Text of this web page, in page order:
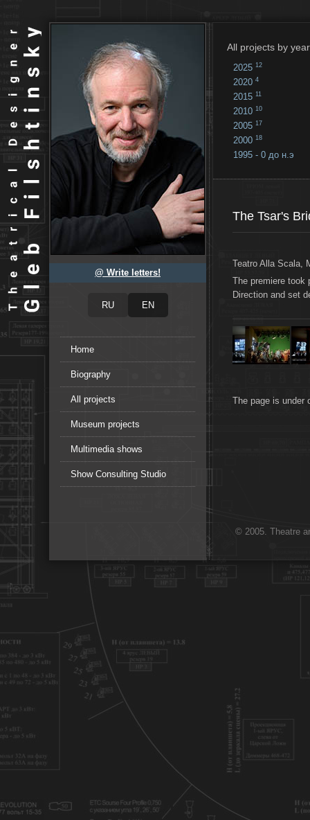
© 2005. Theatre
@ Write letters!
Home
Biography
All projects
Museum projects
Multimedia shows
Show Consulting Studio
All projects by
2025 12
2020 4
2015 11
2010 10
2005 17
2000 18
1995 - 0 до н.э
The Tsar's
Teatro Alla Scala,
The premiere took
Direction and set
The page is under